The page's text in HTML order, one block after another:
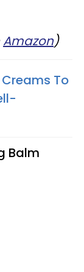
Amazon)
To
Balm